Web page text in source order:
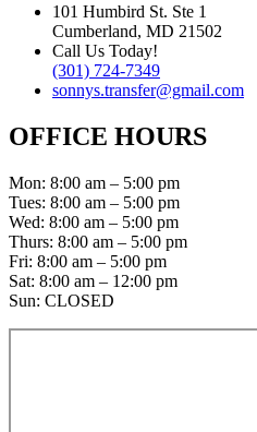
101 Humbird St. Ste 1
Cumberland, MD 21502
Call Us Today!
(301) 724-7349
sonnys.transfer@gmail.com
OFFICE HOURS
Mon: 8:00 am – 5:00 pm
Tues: 8:00 am – 5:00 pm
Wed: 8:00 am – 5:00 pm
Thurs: 8:00 am – 5:00 pm
Fri: 8:00 am – 5:00 pm
Sat: 8:00 am – 12:00 pm
Sun: CLOSED